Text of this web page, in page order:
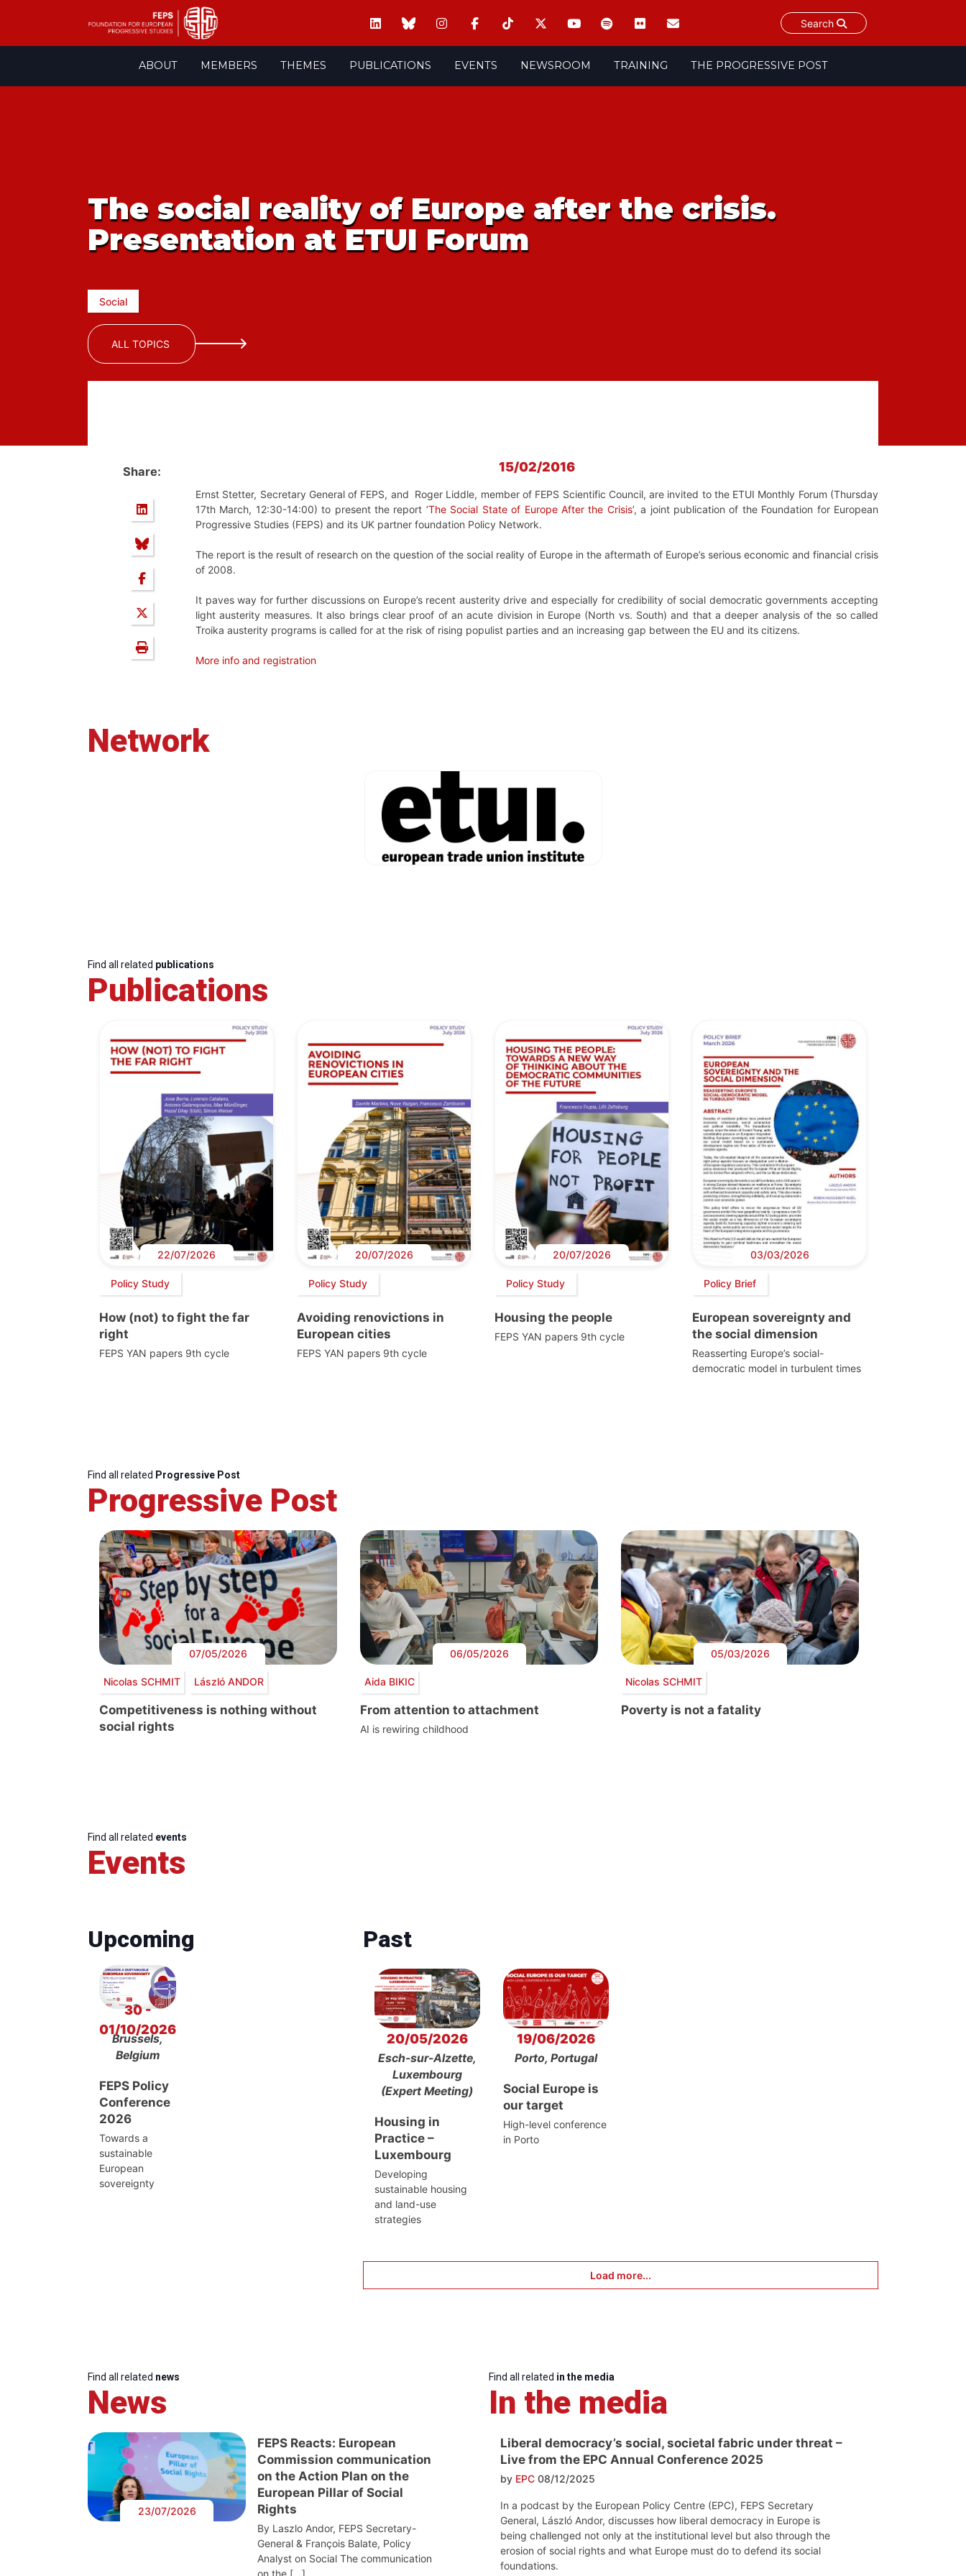
Search
ABOUT MEMBERS THEMES PUBLICATIONS EVENTS NEWSROOM TRAINING THE PROGRESSIVE POST
The social reality of Europe after the crisis.
Presentation at ETUI Forum
Social
ALL TOPICS
Share: 15/02/2016
Ernst Stetter, Secretary General of FEPS, and Roger Liddle, member of FEPS Scientific Council, are invited to the ETUI Monthly Forum (Thursday
17th March, 12:30-14:00) to present the report ‘The Social State of Europe After the Crisis’, a joint publication of the Foundation for European
Progressive Studies (FEPS) and its UK partner foundation Policy Network.
The report is the result of research on the question of the social reality of Europe in the aftermath of Europe’s serious economic and financial crisis
of 2008.
It paves way for further discussions on Europe’s recent austerity drive and especially for credibility of social democratic governments accepting
light austerity measures. It also brings clear proof of an acute division in Europe (North vs. South) and that a deeper analysis of the so called
Troika austerity programs is called for at the risk of rising populist parties and an increasing gap between the EU and its citizens.
More info and registration
Network
Find all related publications
Publications
22/07/2026
Policy Study
How (not) to fight the far
right
FEPS YAN papers 9th cycle
20/07/2026
Policy Study
Avoiding renovictions in
European cities
FEPS YAN papers 9th cycle
20/07/2026
Policy Study
Housing the people
FEPS YAN papers 9th cycle
03/03/2026
Policy Brief
European sovereignty and
the social dimension
Reasserting Europe’s social-
democratic model in turbulent times
Find all related Progressive Post
Progressive Post
07/05/2026
Nicolas SCHMIT László ANDOR
Competitiveness is nothing without
social rights
06/05/2026
Aida BIKIC
From attention to attachment
AI is rewiring childhood
05/03/2026
Nicolas SCHMIT
Poverty is not a fatality
Find all related events
Events
Upcoming
30 -
01/10/2026
Brussels,
Belgium
FEPS Policy
Conference
2026
Towards a
sustainable
European
sovereignty
Past
20/05/2026
Esch-sur-Alzette,
Luxembourg
(Expert Meeting)
Housing in
Practice –
Luxembourg
Developing
sustainable housing
and land-use
strategies
19/06/2026
Porto, Portugal
Social Europe is
our target
High-level conference
in Porto
Load more...
Find all related news
News
23/07/2026
FEPS Reacts: European
Commission communication
on the Action Plan on the
European Pillar of Social
Rights
By Laszlo Andor, FEPS Secretary-
General & François Balate, Policy
Analyst on Social The communication
on the […]
Find all related in the media
In the media
Liberal democracy’s social, societal fabric under threat –
Live from the EPC Annual Conference 2025
by EPC 08/12/2025
In a podcast by the European Policy Centre (EPC), FEPS Secretary
General, László Andor, discusses how liberal democracy in Europe is
being challenged not only at the institutional level but also through the
erosion of social rights and what Europe must do to defend its social
foundations.